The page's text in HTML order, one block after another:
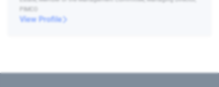
PIMCO
View Profile